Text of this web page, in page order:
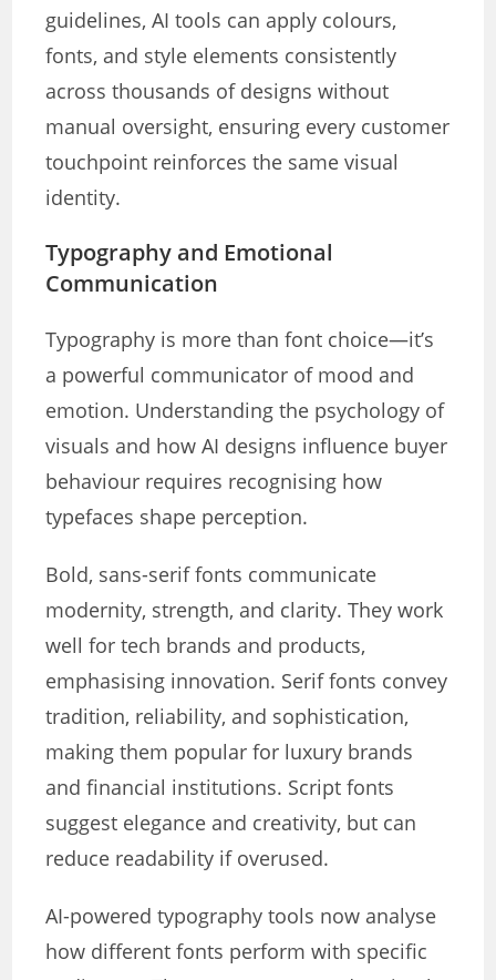
guidelines, AI tools can apply colours,
fonts, and style elements consistently
across thousands of designs without
manual oversight, ensuring every customer
touchpoint reinforces the same visual
identity.
Typography and Emotional
Communication
Typography is more than font choice—it’s
a powerful communicator of mood and
emotion. Understanding the psychology of
visuals and how AI designs influence buyer
behaviour requires recognising how
typefaces shape perception.
Bold, sans-serif fonts communicate
modernity, strength, and clarity. They work
well for tech brands and products,
emphasising innovation. Serif fonts convey
tradition, reliability, and sophistication,
making them popular for luxury brands
and financial institutions. Script fonts
suggest elegance and creativity, but can
reduce readability if overused.
AI-powered typography tools now analyse
how different fonts perform with specific